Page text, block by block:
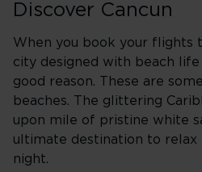
Discover Cancun
When you book your flights
city designed with beach
good reason. These are
beaches. The glittering
upon mile of pristine white
ultimate destination to relax
night.